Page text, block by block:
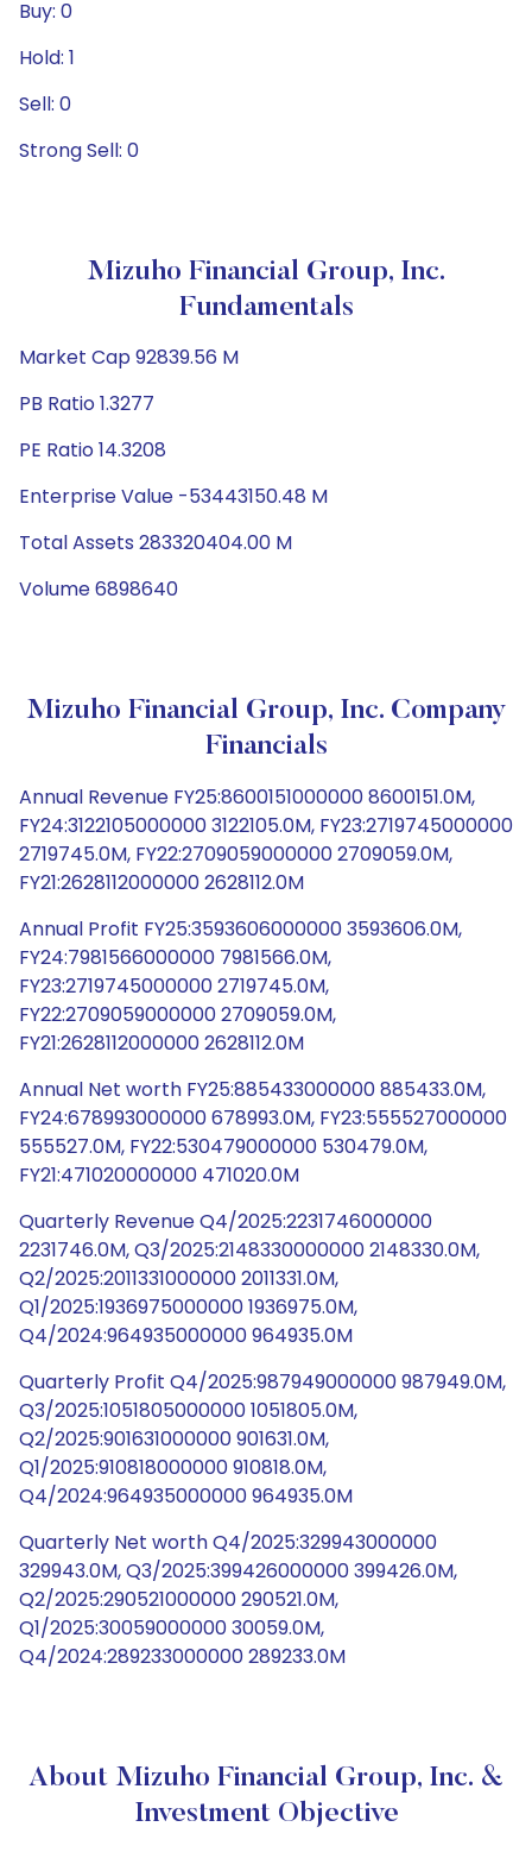
Buy: 0
Hold: 1
Sell: 0
Strong Sell: 0
Mizuho Financial Group, Inc.
Fundamentals
Market Cap 92839.56 M
PB Ratio 1.3277
PE Ratio 14.3208
Enterprise Value -53443150.48 M
Total Assets 283320404.00 M
Volume 6898640
Mizuho Financial Group, Inc. Company
Financials
Annual Revenue FY25:8600151000000 8600151.0M,
FY24:3122105000000 3122105.0M, FY23:2719745000000
2719745.0M, FY22:2709059000000 2709059.0M,
FY21:2628112000000 2628112.0M
Annual Profit FY25:3593606000000 3593606.0M,
FY24:7981566000000 7981566.0M,
FY23:2719745000000 2719745.0M,
FY22:2709059000000 2709059.0M,
FY21:2628112000000 2628112.0M
Annual Net worth FY25:885433000000 885433.0M,
FY24:678993000000 678993.0M, FY23:555527000000
555527.0M, FY22:530479000000 530479.0M,
FY21:471020000000 471020.0M
Quarterly Revenue Q4/2025:2231746000000
2231746.0M, Q3/2025:2148330000000 2148330.0M,
Q2/2025:2011331000000 2011331.0M,
Q1/2025:1936975000000 1936975.0M,
Q4/2024:964935000000 964935.0M
Quarterly Profit Q4/2025:987949000000 987949.0M,
Q3/2025:1051805000000 1051805.0M,
Q2/2025:901631000000 901631.0M,
Q1/2025:910818000000 910818.0M,
Q4/2024:964935000000 964935.0M
Quarterly Net worth Q4/2025:329943000000
329943.0M, Q3/2025:399426000000 399426.0M,
Q2/2025:290521000000 290521.0M,
Q1/2025:30059000000 30059.0M,
Q4/2024:289233000000 289233.0M
About Mizuho Financial Group, Inc. &
Investment Objective